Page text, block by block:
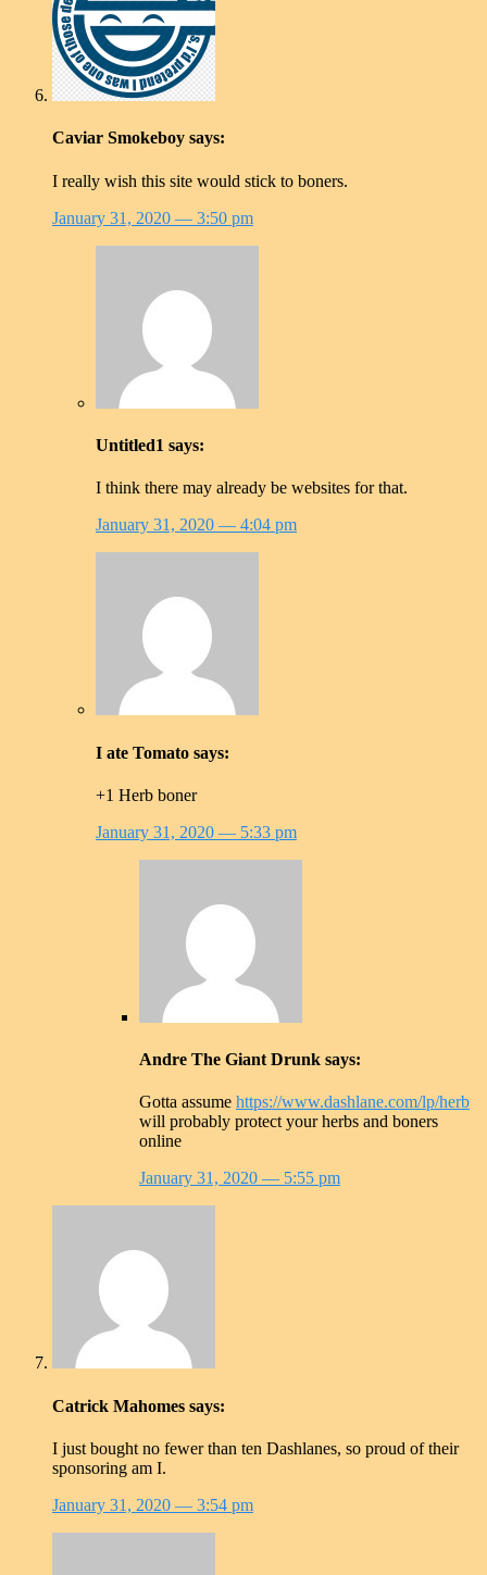
Caviar Smokeboy says:
I really wish this site would stick to boners.
January 31, 2020 — 3:50 pm
Untitled1 says:
I think there may already be websites for that.
January 31, 2020 — 4:04 pm
I ate Tomato says:
+1 Herb boner
January 31, 2020 — 5:33 pm
Andre The Giant Drunk says:
Gotta assume https://www.dashlane.com/lp/herb
will probably protect your herbs and boners
online
January 31, 2020 — 5:55 pm
Catrick Mahomes says:
I just bought no fewer than ten Dashlanes, so proud of their
sponsoring am I.
January 31, 2020 — 3:54 pm